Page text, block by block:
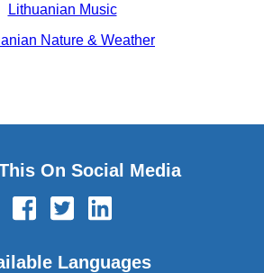
Lithuanian Music
Nature & Weather
On Social Media
Languages